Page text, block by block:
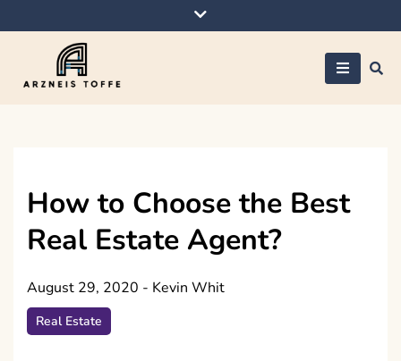
to
How to Choose the Best
Real Estate Agent?
August 29, 2020 - Kevin Whit
Real Estate